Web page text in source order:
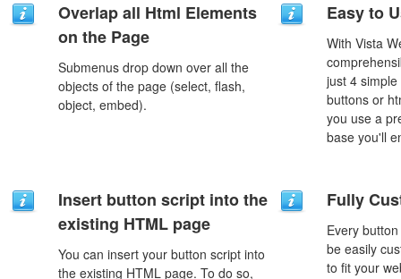
Overlap all Html Elements
on the Page
Submenus drop down over all the
objects of the page (select, flash,
object, embed).
Easy to
With Vista
just 4
buttons or
you use a
base you'll
Insert button script into the
existing HTML page
You can insert your button script into
the existing HTML page. To do so,
Fully
Every
be easily
to fit your